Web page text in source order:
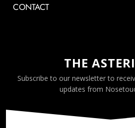
CONTACT
THE
Subscribe to our newsletter to
updates from